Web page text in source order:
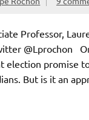
Professor,
@Lprochon
election promise
But is it an